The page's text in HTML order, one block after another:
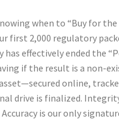
when to “Buy for the
first 2,000 regulatory
effectively ended the
if the result is a non-
online,
drive is finalized.
is our only